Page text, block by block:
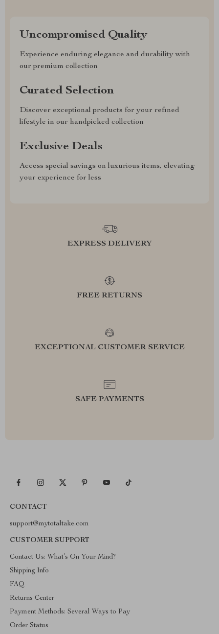
Uncompromised Quality
Experience enduring elegance and durability with
our premium collection
Curated Selection
Discover exceptional products for your refined
lifestyle in our handpicked collection
Exclusive Deals
Access special savings on luxurious items, elevating
your experience for less
EXPRESS DELIVERY
FREE RETURNS
EXCEPTIONAL CUSTOMER SERVICE
SAFE PAYMENTS
CONTACT
support@mytotaltake.com
CUSTOMER SUPPORT
Contact Us: What’s On Your Mind?
Shipping Info
FAQ
Returns Center
Payment Methods: Several Ways to Pay
Order Status